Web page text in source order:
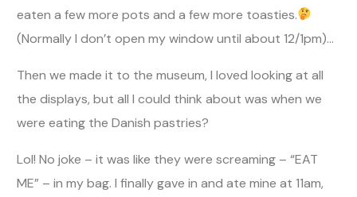
eaten a few more pots and a few more toasties.
(Normally I don’t open my window until about 12/1pm)…
Then we made it to the museum, I loved looking at all
the displays, but all I could think about was when we
were eating the Danish pastries?
Lol! No joke – it was like they were screaming – “EAT
ME” – in my bag. I finally gave in and ate mine at 11am,